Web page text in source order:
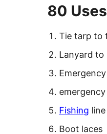
80
Tie tarp to
Lanyard to
Fishing
Boot laces